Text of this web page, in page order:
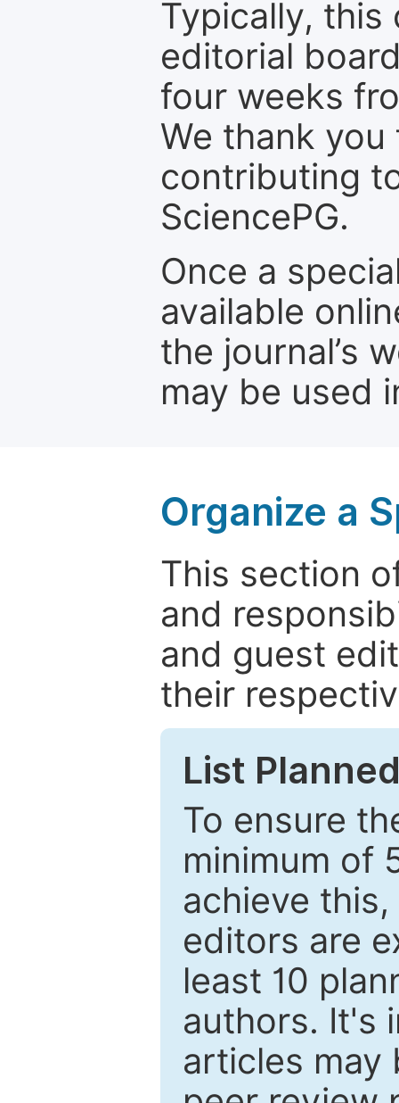
Typically, this
editorial
four weeks
We thank
contributing
SciencePG.
Once a
available
the journal’s
may be used
Organize a
This section
and
and guest
their
List
To ensure
minimum of
achieve
editors are
least 10
authors. It's
articles may